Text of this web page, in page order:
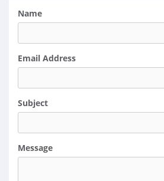
Name
Email Address
Subject
Message